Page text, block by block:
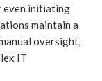
even initiating
maintain a
oversight,
IT